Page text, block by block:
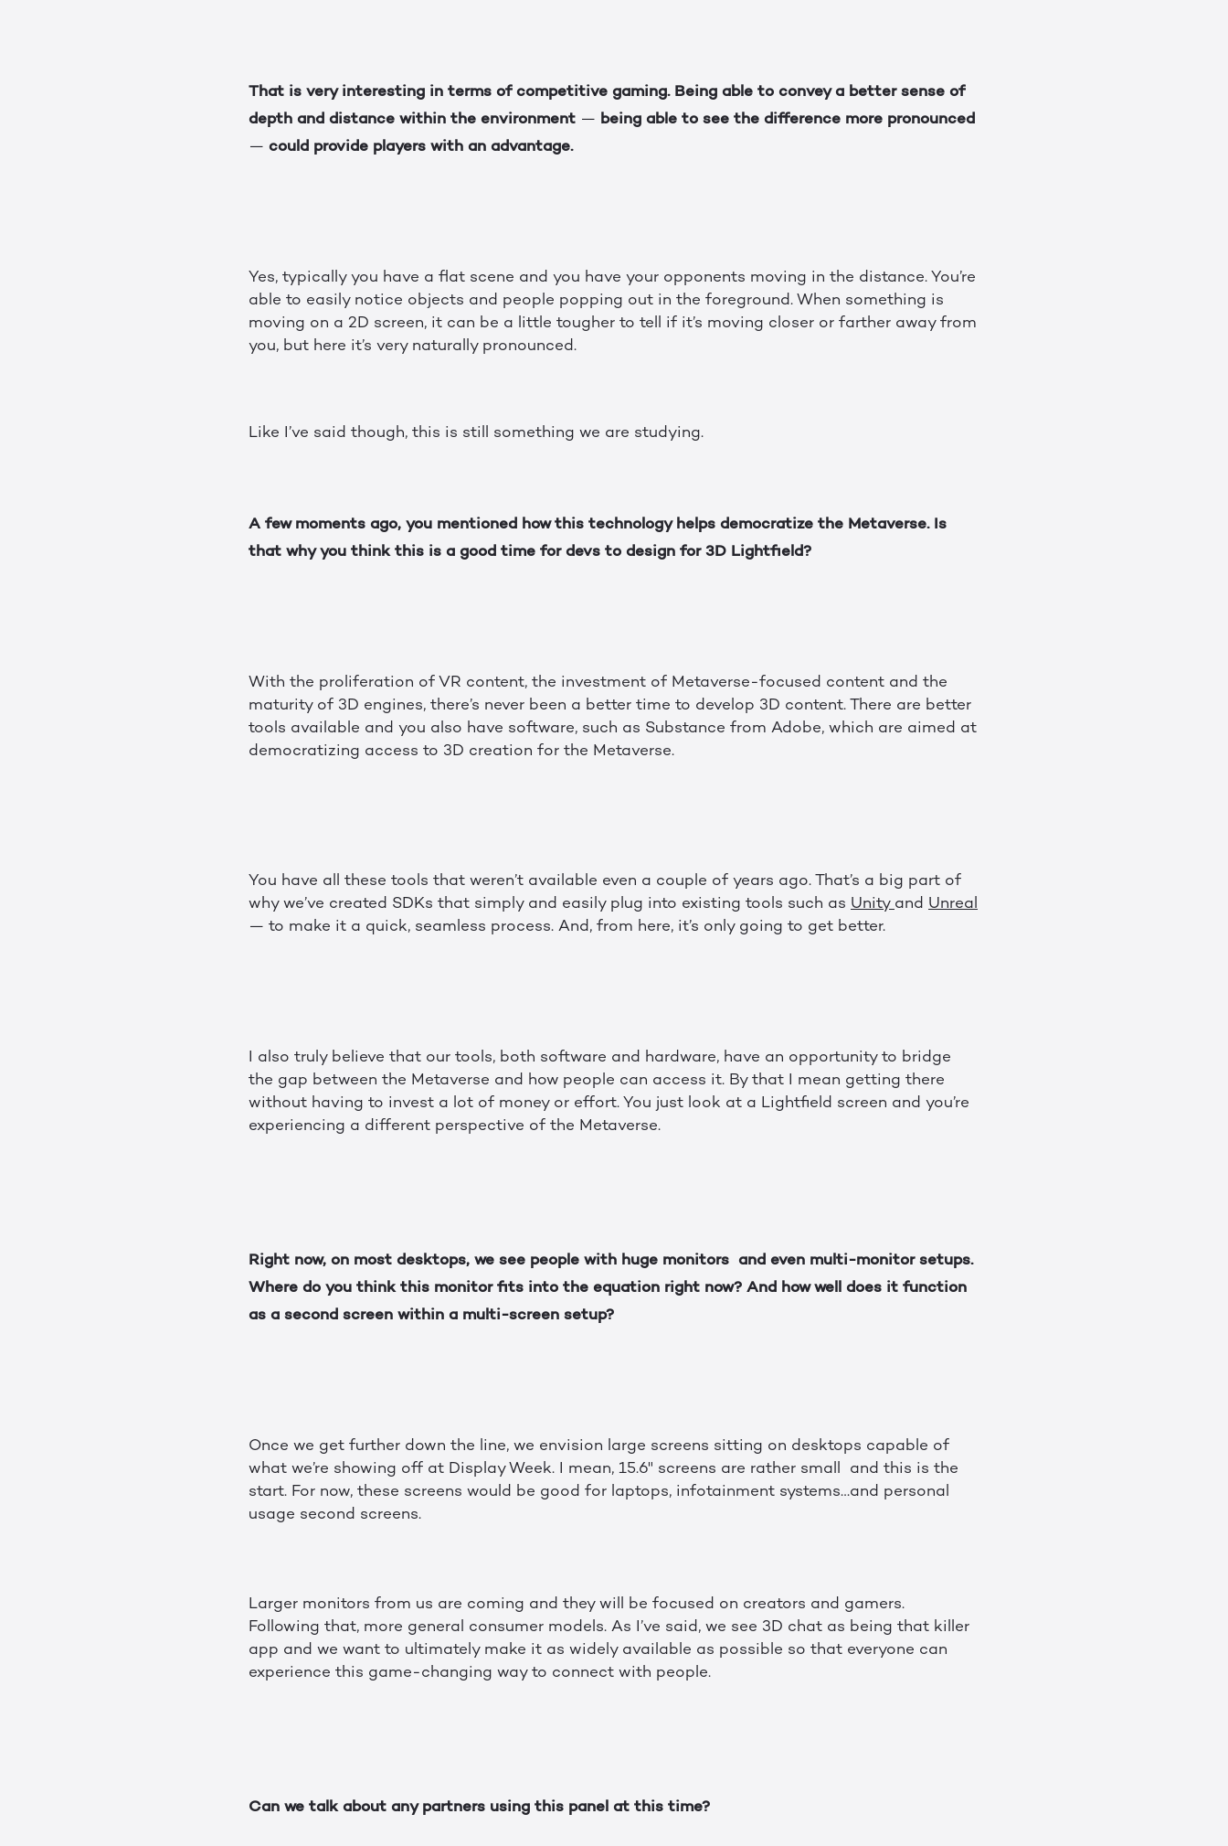
That is very interesting in terms of competitive gaming. Being able to convey a better sense of
depth and distance within the environment — being able to see the difference more pronounced
— could provide players with an advantage.
Yes, typically you have a flat scene and you have your opponents moving in the distance. You’re
able to easily notice objects and people popping out in the foreground. When something is
moving on a 2D screen, it can be a little tougher to tell if it’s moving closer or farther away from
you, but here it’s very naturally pronounced.
Like I’ve said though, this is still something we are studying.
A few moments ago, you mentioned how this technology helps democratize the Metaverse. Is
that why you think this is a good time for devs to design for 3D Lightfield?
With the proliferation of VR content, the investment of Metaverse-focused content and the
maturity of 3D engines, there’s never been a better time to develop 3D content. There are better
tools available and you also have software, such as Substance from Adobe, which are aimed at
democratizing access to 3D creation for the Metaverse.
You have all these tools that weren’t available even a couple of years ago. That’s a big part of
why we’ve created SDKs that simply and easily plug into existing tools such as Unity and Unreal
— to make it a quick, seamless process. And, from here, it’s only going to get better.
I also truly believe that our tools, both software and hardware, have an opportunity to bridge
the gap between the Metaverse and how people can access it. By that I mean getting there
without having to invest a lot of money or effort. You just look at a Lightfield screen and you’re
experiencing a different perspective of the Metaverse.
Right now, on most desktops, we see people with huge monitors and even multi-monitor setups.
Where do you think this monitor fits into the equation right now? And how well does it function
as a second screen within a multi-screen setup?
Once we get further down the line, we envision large screens sitting on desktops capable of
what we’re showing off at Display Week. I mean, 15.6" screens are rather small and this is the
start. For now, these screens would be good for laptops, infotainment systems…and personal
usage second screens.
Larger monitors from us are coming and they will be focused on creators and gamers.
Following that, more general consumer models. As I’ve said, we see 3D chat as being that killer
app and we want to ultimately make it as widely available as possible so that everyone can
experience this game-changing way to connect with people.
Can we talk about any partners using this panel at this time?